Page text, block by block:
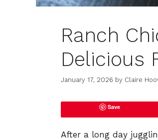
Ranch
Delicious
January 17, 2026 by Claire
Save
After a long day